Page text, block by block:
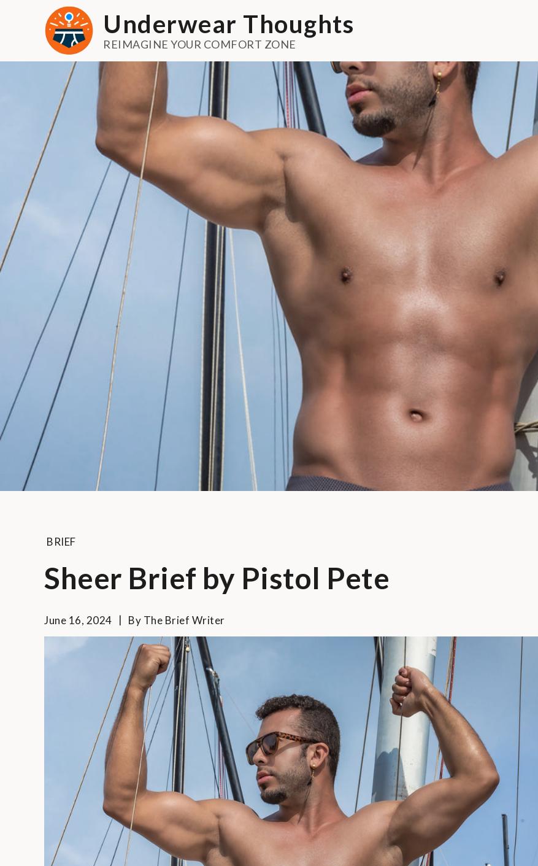
Underwear Thoughts
REIMAGINE YOUR COMFORT ZONE
BRIEF
Sheer Brief by Pistol Pete
June 16, 2024 By The Brief Writer